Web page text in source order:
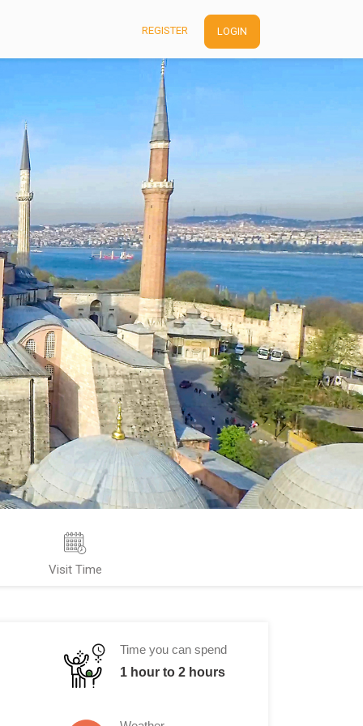
REGISTER LOGIN
Visit Time
Time you can spend
1 hour to 2 hours